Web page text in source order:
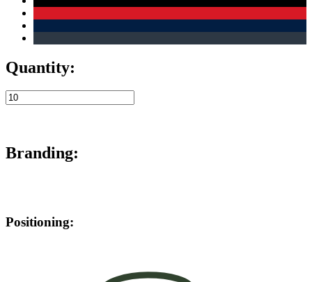
Quantity:
Branding:
Positioning: